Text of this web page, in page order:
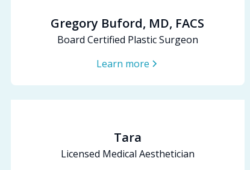
Gregory Buford, MD, FACS
Board Certified Plastic Surgeon
Learn more
Tara
Licensed Medical Aesthetician